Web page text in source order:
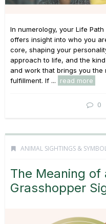
In numerology, your Life Path
offers insight into who you
core, shaping your
approach to life, and the
and work that brings you the
fulfillment. If ...
read more
0
ANIMAL SIGHTINGS &
The Meaning of
Grasshopper